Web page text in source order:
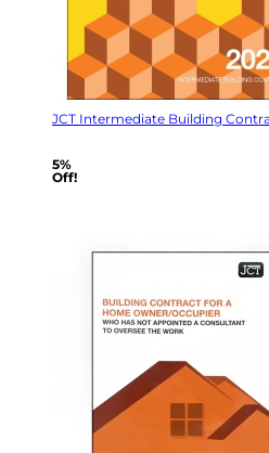
JCT Intermediate Building
5%
Off!